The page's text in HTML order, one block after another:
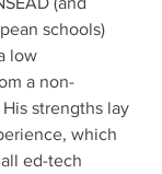
schools)
low
a non-
strengths lay
which
ed-tech